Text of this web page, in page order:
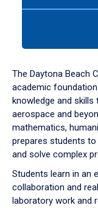
down
arrow
to
The Daytona Beach
academic
knowledge and
aerospace and
mathematics,
prepares students
and solve complex
Students learn in an
collaboration and
laboratory work and